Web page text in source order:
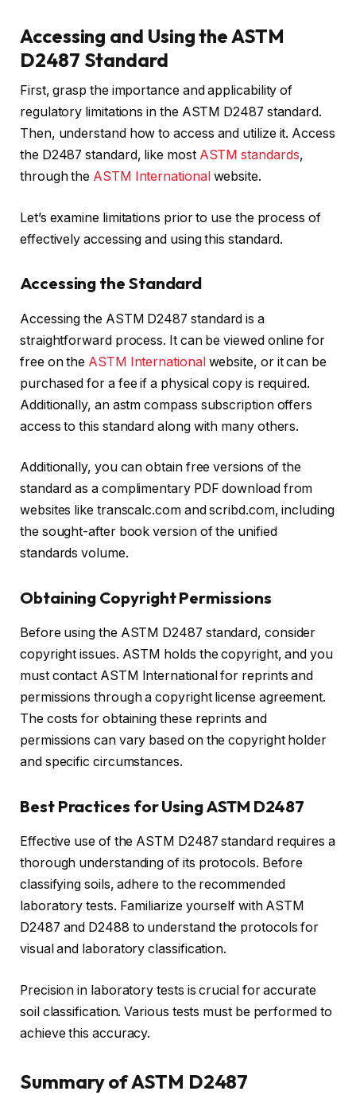
Accessing and Using the ASTM
D2487 Standard
First, grasp the importance and applicability of
regulatory limitations in the ASTM D2487 standard.
Then, understand how to access and utilize it. Access
the D2487 standard, like most ASTM standards,
through the ASTM Internationalwebsite.
Let’s examine limitations prior to use the process of
effectively accessing and using this standard.
Accessing the Standard
Accessing the ASTM D2487 standard is a
straightforward process. It can be viewed online for
free on the ASTM Internationalwebsite, or it can be
purchased for a fee if a physical copy is required.
Additionally, an astm compass subscription offers
access to this standard along with many others.
Additionally, you can obtain free versions of the
standard as a complimentary PDF download from
websites like transcalc.com and scribd.com, including
the sought-after book version of the unified
standards volume.
Obtaining Copyright Permissions
Before using the ASTM D2487 standard, consider
copyright issues. ASTM holds the copyright, and you
must contact ASTM International for reprints and
permissions through a copyright license agreement.
The costs for obtaining these reprints and
permissions can vary based on the copyright holder
and specific circumstances.
Best Practices for Using ASTM D2487
Effective use of the ASTM D2487 standard requires a
thorough understanding of its protocols. Before
classifying soils, adhere to the recommended
laboratory tests. Familiarize yourself with ASTM
D2487 and D2488 to understand the protocols for
visual and laboratory classification.
Precision in laboratory tests is crucial for accurate
soil classification. Various tests must be performed to
achieve this accuracy.
Summary of ASTM D2487